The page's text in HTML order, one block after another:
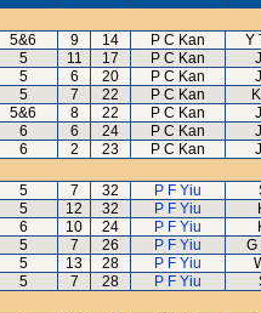
5&6 9 14 P C Kan Y
5 11 17 P C Kan
5 6 20 P C Kan
5 7 22 P C Kan
5&6 8 22 P C Kan
6 6 24 P C Kan
6 2 23 P C Kan
5 7 32 P F Yiu
5 12 32 P F Yiu
6 10 24 P F Yiu
5 7 26 P F Yiu G
5 13 28 P F Yiu
5 7 28 P F Yiu